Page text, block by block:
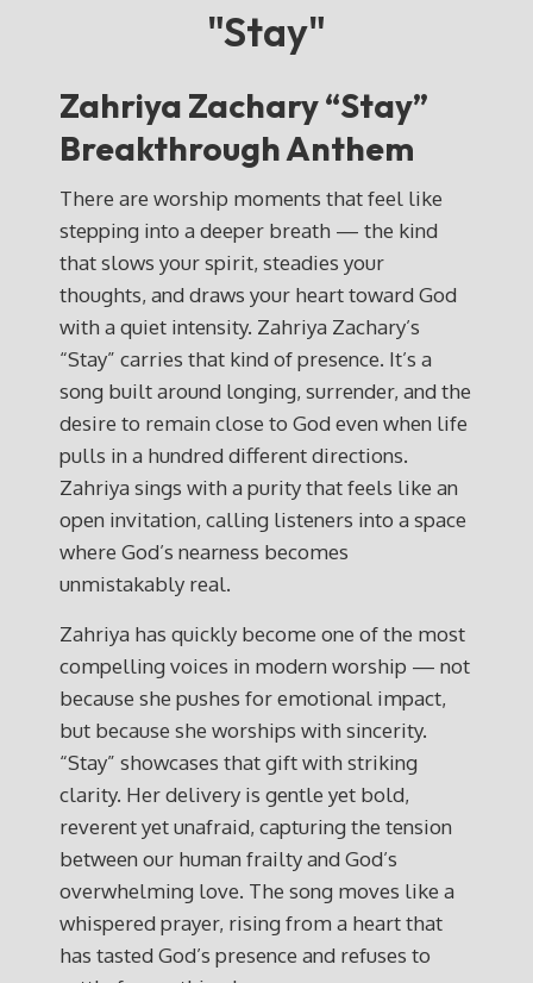
"Stay"
Zahriya Zachary “Stay”
Breakthrough Anthem
There are worship moments that feel like
stepping into a deeper breath — the kind
that slows your spirit, steadies your
thoughts, and draws your heart toward God
with a quiet intensity. Zahriya Zachary’s
“Stay” carries that kind of presence. It’s a
song built around longing, surrender, and the
desire to remain close to God even when life
pulls in a hundred different directions.
Zahriya sings with a purity that feels like an
open invitation, calling listeners into a space
where God’s nearness becomes
unmistakably real.
Zahriya has quickly become one of the most
compelling voices in modern worship — not
because she pushes for emotional impact,
but because she worships with sincerity.
“Stay” showcases that gift with striking
clarity. Her delivery is gentle yet bold,
reverent yet unafraid, capturing the tension
between our human frailty and God’s
overwhelming love. The song moves like a
whispered prayer, rising from a heart that
has tasted God’s presence and refuses to